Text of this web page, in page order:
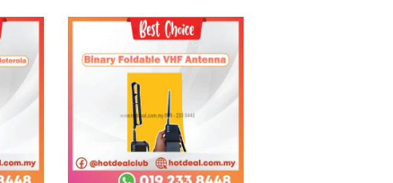
Add to Cart